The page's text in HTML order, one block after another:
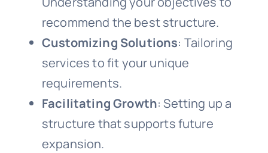
recommend the best structure.
Customizing Solutions: Tailoring
services to fit your unique
requirements.
Facilitating Growth: Setting up a
structure that supports future
expansion.